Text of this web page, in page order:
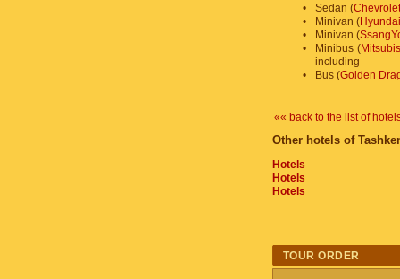
• Sedan (
•
Minivan (
•
Minivan (
•
Minibus (
including
•
Bus (Golden
«« back to the list of
Other hotels of
Hotels
Hotels
Hotels
TOUR ORDER